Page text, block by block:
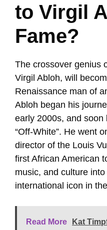
to Virgil
Fame?
The crossover genius
Virgil Abloh, will
Renaissance man of
Abloh began his
early 2000s, and soon
“Off-White”. He went
director of the Louis
first African American
music, and culture
international icon in
Read More
Kat